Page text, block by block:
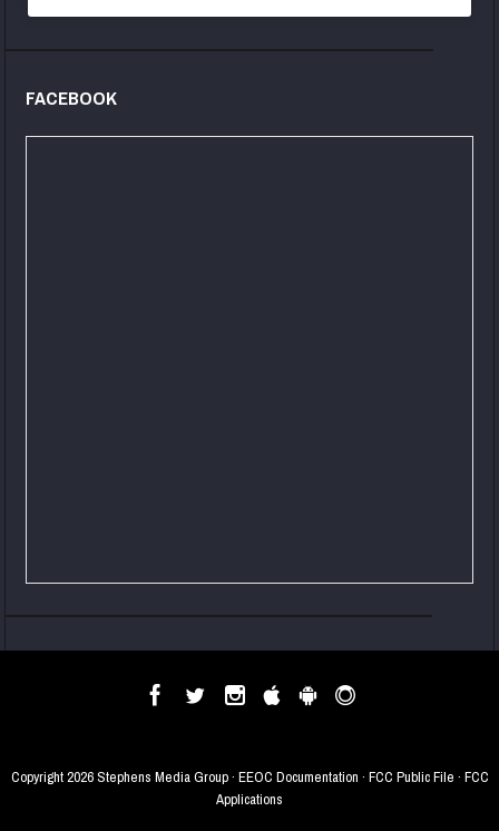
FACEBOOK
Copyright2026 Stephens Media Group · EEOC Documentation · FCC Public File · FCC
Applications